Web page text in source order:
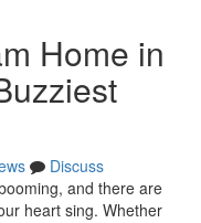
Home in
Discuss
and there are
heart sing. Whether